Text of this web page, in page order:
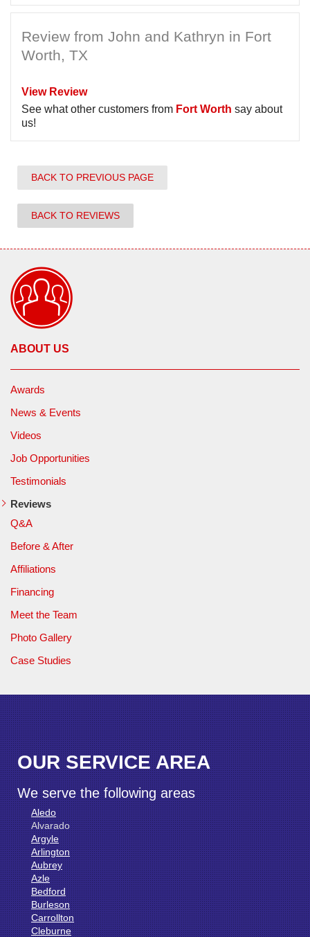
Review from John and Kathryn in Fort
Worth, TX
View Review
See what other customers from Fort Worth say about
us!
BACK TO PREVIOUS PAGE
BACK TO REVIEWS
ABOUT US
Awards
News & Events
Videos
Job Opportunities
Testimonials
Reviews
Q&A
Before & After
Affiliations
Financing
Meet the Team
Photo Gallery
Case Studies
OUR SERVICE AREA
We serve the following areas
Aledo
Alvarado
Argyle
Arlington
Aubrey
Azle
Bedford
Burleson
Carrollton
Cleburne